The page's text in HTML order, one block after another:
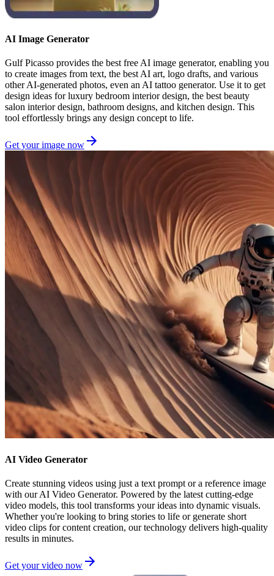
AI Image Generator
Gulf Picasso provides the best free AI image generator, enabling you
to create images from text, the best AI art, logo drafts, and various
other AI-generated photos, even an AI tattoo generator. Use it to get
design ideas for luxury bedroom interior design, the best beauty
salon interior design, bathroom designs, and kitchen design. This
tool effortlessly brings any design concept to life.
Get your image now
AI Video Generator
Create stunning videos using just a text prompt or a reference image
with our AI Video Generator. Powered by the latest cutting-edge
video models, this tool transforms your ideas into dynamic visuals.
Whether you're looking to bring stories to life or generate short
video clips for content creation, our technology delivers high-quality
results in minutes.
Get your video now